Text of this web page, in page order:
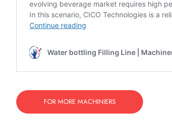
FOR MORE MACHINIERS